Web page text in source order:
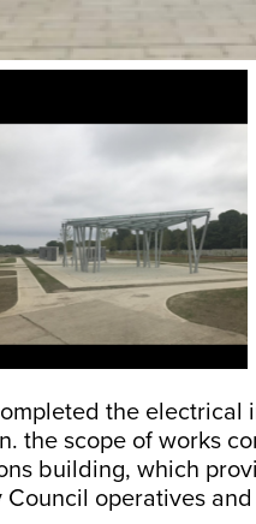
the
the scope of works
building, which
operatives